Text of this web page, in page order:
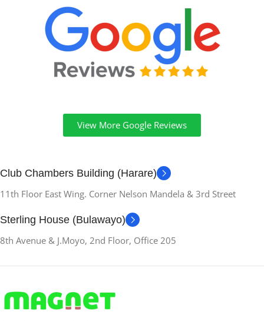
View More Google Reviews
Club Chambers Building (Harare)
11th Floor East Wing. Corner Nelson Mandela & 3rd Street
Sterling House (Bulawayo)
8th Avenue & J.Moyo, 2nd Floor, Office 205